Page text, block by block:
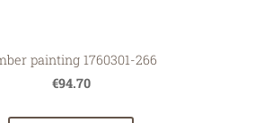
painting 1760301-266
€94.70